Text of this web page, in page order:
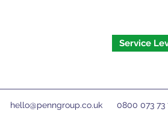
Service
hello@penngroup.co.uk 0800 073 73